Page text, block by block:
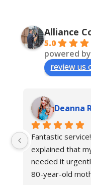
Alliance
5.0
powered by
review us
Deanna
Fantastic
explained that
needed it
80-year-old